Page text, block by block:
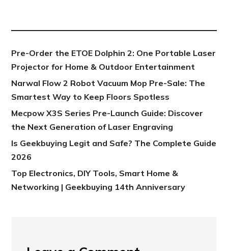
Pre-Order the ETOE Dolphin 2: One Portable Laser
Projector for Home & Outdoor Entertainment
Narwal Flow 2 Robot Vacuum Mop Pre-Sale: The
Smartest Way to Keep Floors Spotless
Mecpow X3S Series Pre-Launch Guide: Discover
the Next Generation of Laser Engraving
Is Geekbuying Legit and Safe? The Complete Guide
2026
Top Electronics, DIY Tools, Smart Home &
Networking | Geekbuying 14th Anniversary